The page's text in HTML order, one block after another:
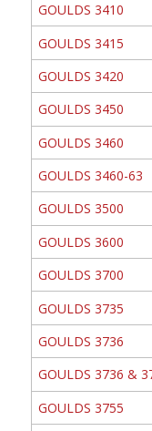
GOULDS 3410
GOULDS 3415
GOULDS 3420
GOULDS 3450
GOULDS 3460
GOULDS 3460-63
GOULDS 3500
GOULDS 3600
GOULDS 3700
GOULDS 3735
GOULDS 3736
GOULDS 3736 &
GOULDS 3755